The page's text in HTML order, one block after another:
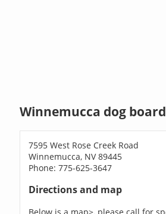
Winnemucca dog
7595 West Rose Creek Road
Winnemucca, NV 89445
Phone: 775-625-3647
Directions and map
Below is a map>, please call for